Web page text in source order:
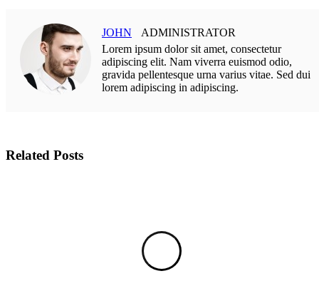
JOHN
ADMINISTRATOR
Lorem ipsum dolor sit amet, consectetur
adipiscing elit. Nam viverra euismod odio,
gravida pellentesque urna varius vitae. Sed dui
lorem adipiscing in adipiscing.
Related Posts